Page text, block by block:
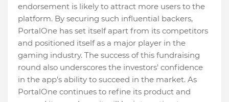
endorsement is likely to attract more users to the
platform. By securing such influential backers,
PortalOne has set itself apart from its competitors
and positioned itself as a major player in the
gaming industry. The success of this fundraising
round also underscores the investors' confidence
in the app's ability to succeed in the market. As
PortalOne continues to refine its product and